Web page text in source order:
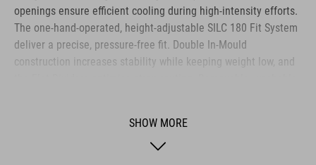
openings ensure efficient cooling during high‑intensity efforts.
The one‑hand‑operated, height‑adjustable SILC 180 Fit System
deliver a precise, pressure‑free fit. Double In‑Mould
construction increases stability while keeping weight low, and
SHOW MORE